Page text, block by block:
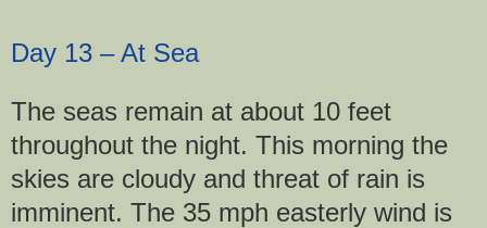
Day 13 – At Sea
The seas remain at about 10 feet
throughout the night. This morning the
skies are cloudy and threat of rain is
imminent. The 35 mph easterly wind is